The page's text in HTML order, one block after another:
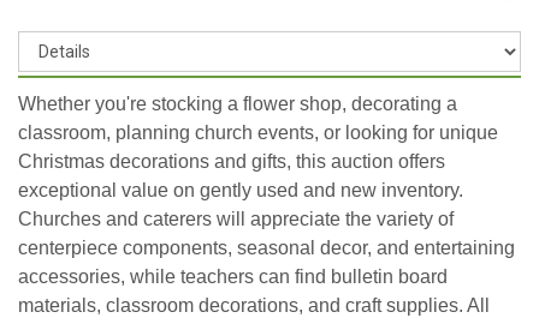
Whether you're stocking a flower shop, decorating a
classroom, planning church events, or looking for unique
Christmas decorations and gifts, this auction offers
exceptional value on gently used and new inventory.
Churches and caterers will appreciate the variety of
centerpiece components, seasonal decor, and entertaining
accessories, while teachers can find bulletin board
materials, classroom decorations, and craft supplies. All